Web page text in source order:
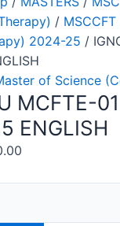
/
2024-25 /
of Science
MCFTE-
ENGLISH